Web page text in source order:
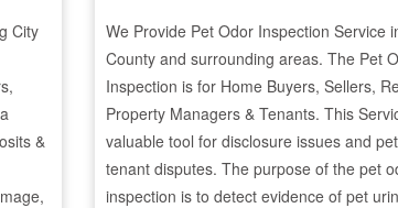
City
&
We Provide Pet Odor Inspection Service
County and surrounding areas. The Pet
Inspection is for Home Buyers, Sellers,
Property Managers & Tenants. This
valuable tool for disclosure issues and
tenant disputes. The purpose of the pet
inspection is to detect evidence of pet